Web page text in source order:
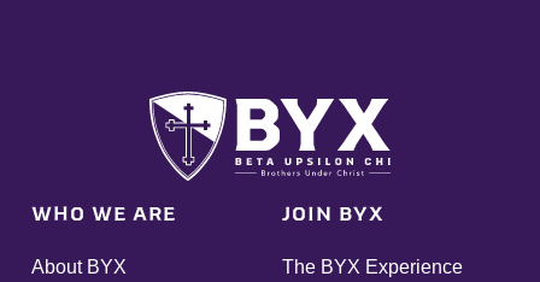
WHO WE ARE
About BYX
JOIN BYX
The BYX Experience